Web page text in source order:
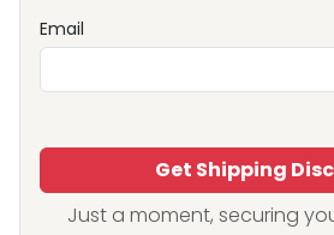
Email
Get Shipping
Just a moment, securing